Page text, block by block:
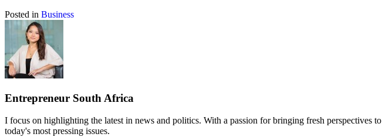
Posted in Business
Entrepreneur South Africa
I focus on highlighting the latest in news and politics. With a passion for bringing fresh perspectives
today's most pressing issues.